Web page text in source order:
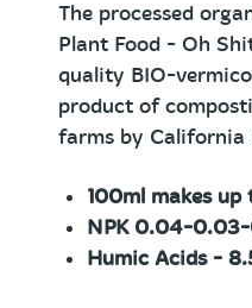
The processed
Plant Food - Oh
quality BIO-
product of
farms by California
100ml makes up
NPK 0.04-
Humic Acids -